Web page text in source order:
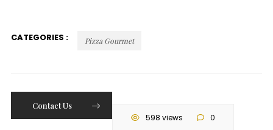
CATEGORIES : Pizza Gourmet
Contact Us
598 views
0